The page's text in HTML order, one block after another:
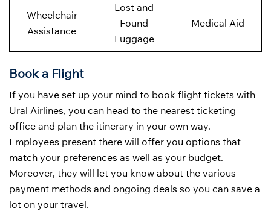
Wheelchair
Assistance
Lost and
Found
Luggage
Medical Aid
Book a Flight
If you have set up your mind to book flight tickets with
Ural Airlines, you can head to the nearest ticketing
office and plan the itinerary in your own way.
Employees present there will offer you options that
match your preferences as well as your budget.
Moreover, they will let you know about the various
payment methods and ongoing deals so you can save a
lot on your travel.